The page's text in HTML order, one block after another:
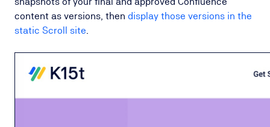
content as versions, then display those versions in the
static Scroll site.